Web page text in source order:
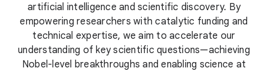
artificial intelligence and scientific discovery. By
empowering researchers with catalytic funding and
technical expertise, we aim to accelerate our
understanding of key scientific questions—achieving
Nobel-level breakthroughs and enabling science at